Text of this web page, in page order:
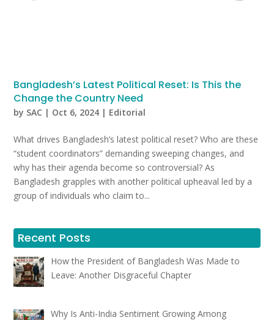
Bangladesh’s Latest Political Reset: Is This the
Change the Country Need
by SAC | Oct 6, 2024 | Editorial
What drives Bangladesh’s latest political reset? Who are these
“student coordinators” demanding sweeping changes, and
why has their agenda become so controversial? As
Bangladesh grapples with another political upheaval led by a
group of individuals who claim to...
Recent Posts
How the President of Bangladesh Was Made to
Leave: Another Disgraceful Chapter
Why Is Anti-India Sentiment Growing Among